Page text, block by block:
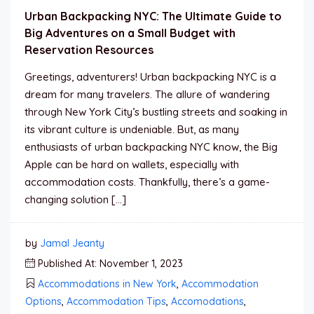
Urban Backpacking NYC: The Ultimate Guide to
Big Adventures on a Small Budget with
Reservation Resources
Greetings, adventurers! Urban backpacking NYC is a
dream for many travelers. The allure of wandering
through New York City’s bustling streets and soaking in
its vibrant culture is undeniable. But, as many
enthusiasts of urban backpacking NYC know, the Big
Apple can be hard on wallets, especially with
accommodation costs. Thankfully, there’s a game-
changing solution […]
by Jamal Jeanty
Published At: November 1, 2023
Accommodations in New York, Accommodation
Options, Accommodation Tips, Accomodations,